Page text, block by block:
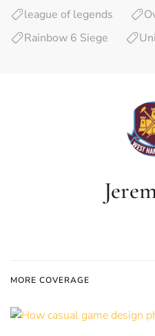
league of legends
Rainbow 6 Siege
MORE COVERAGE